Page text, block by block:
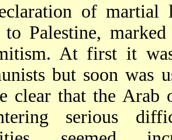
of martial
to Palestine,
At first it
but soon was
clear that the Arab
serious